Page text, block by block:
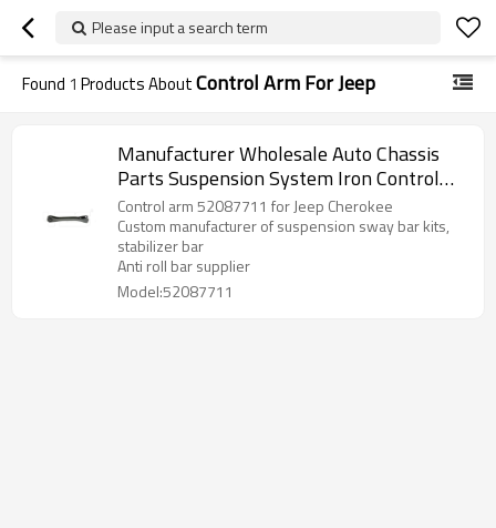
Please input a search term
Found 1 Products AboutControl Arm For Jeep
Manufacturer Wholesale Auto Chassis
Parts Suspension System Iron Control
arm 52087711 for Jeep Cherokee
Control arm 52087711 for Jeep Cherokee
Custom manufacturer of suspension sway bar kits,
stabilizer bar
Anti roll bar supplier
Model:52087711